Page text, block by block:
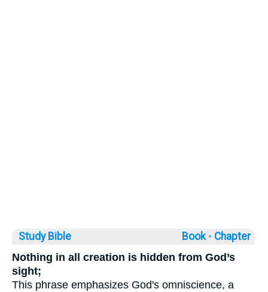
Study Bible Book ◦ Chapter
Nothing in all creation is hidden from God’s
sight;
This phrase emphasizes God's omniscience, a